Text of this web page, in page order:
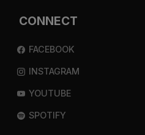
CONNECT
FACEBOOK
INSTAGRAM
YOUTUBE
SPOTIFY